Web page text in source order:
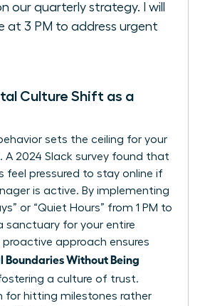
our quarterly strategy. I will
at 3 PM to address urgent
Culture Shift as a
sets the ceiling for your
A 2024 Slack survey found that
feel pressured to stay online if
is active. By implementing
or “Quiet Hours” from 1 PM to
sanctuary for your entire
proactive approach ensures
Boundaries Without Being
a culture of trust.
for hitting milestones rather